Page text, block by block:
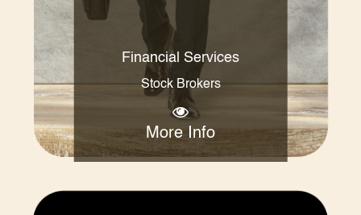
Financial Services
Stock Brokers
More Info